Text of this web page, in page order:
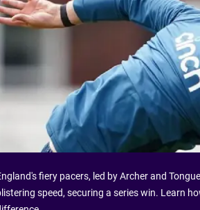
fiery pacers, led by Archer and
speed, securing a series win. Learn